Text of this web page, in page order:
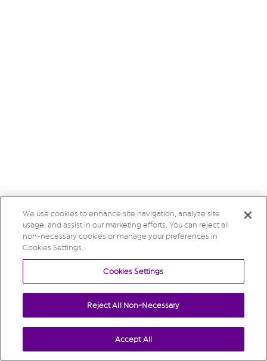
We use cookies to enhance site navigation, analyze site
usage, and assist in our marketing efforts. You can reject all
non-necessary cookies or manage your preferences in
Cookies Settings.
Cookies Settings
Reject All Non-Necessary
Accept All